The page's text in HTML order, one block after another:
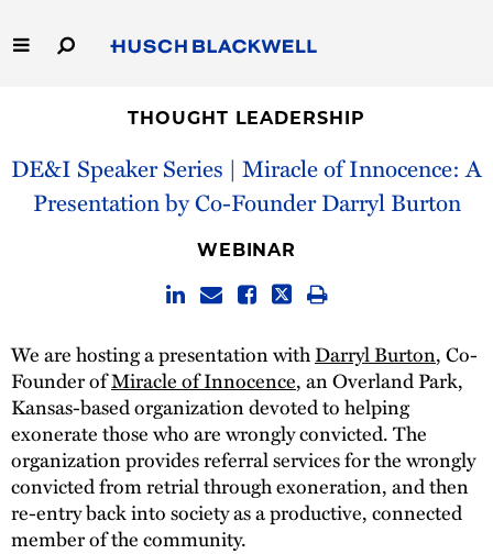
to
Main
Capabilities
Thought Leadership
THOUGHT LEADERSHIP
DE&I Speaker Series | Miracle of Innocence: A
Presentation by Co-Founder Darryl Burton
WEBINAR
We are hosting a presentation withDarryl Burton, Co-
Founder ofMiracle of Innocence, an Overland Park,
Kansas-based organization devoted to helping
exonerate those who are wrongly convicted. The
organization provides referral services for the wrongly
convicted from retrial through exoneration, and then
re-entry back into society as a productive, connected
member of the community.